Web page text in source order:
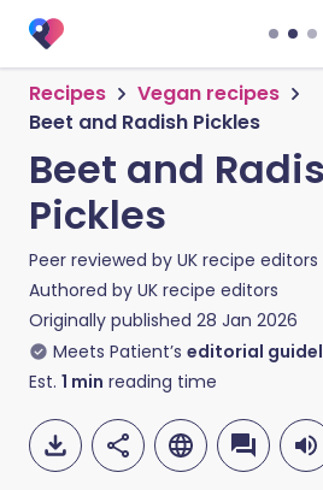
Recipes
Vegan recipes
Beet and Radish Pickles
Beet and
Pickles
Peer reviewed by UK recipe editors
Authored by UK recipe editors
Originally published 28 Jan 2026
Meets Patient’s editorial
Est. 1 min reading time